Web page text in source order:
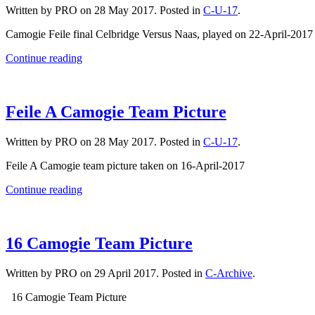
Written by PRO on 28 May 2017. Posted in C-U-17.
Camogie Feile final Celbridge Versus Naas, played on 22-April-
Continue reading
Feile A Camogie Team Picture
Written by PRO on 28 May 2017. Posted in C-U-17.
Feile A Camogie team picture taken on 16-April-2017
Continue reading
16 Camogie Team Picture
Written by PRO on 29 April 2017. Posted in C-Archive.
16 Camogie Team Picture